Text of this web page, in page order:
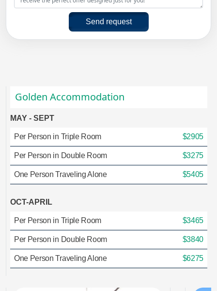
Send request
Golden Accommodation
MAY - SEPT
Per Person in Triple Room $2905
Per Person in Double Room $3275
One Person Traveling Alone $5405
OCT-APRIL
Per Person in Triple Room $3465
Per Person in Double Room $3840
One Person Traveling Alone $6275